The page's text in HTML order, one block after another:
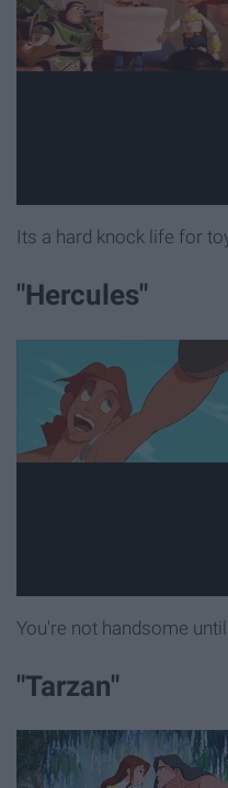
Its a hard knock life for
"Hercules"
You're not handsome
"Tarzan"